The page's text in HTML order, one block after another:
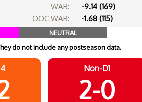
WAB:
-9.14 (169)
OOC WAB:
-1.68 (115)
NEUTRAL
do not include any postseason data.
Non-D1
2-0